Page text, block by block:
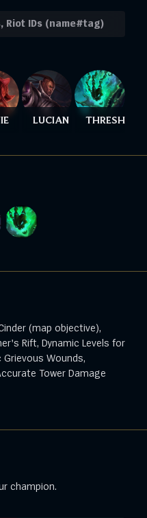
LUCIAN THRESH
(map objective),
Rift, Dynamic Levels for
Grievous Wounds,
Tower Damage
champion.